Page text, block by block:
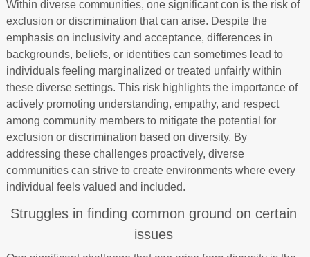
Within diverse communities, one significant con is the risk of
exclusion or discrimination that can arise. Despite the
emphasis on inclusivity and acceptance, differences in
backgrounds, beliefs, or identities can sometimes lead to
individuals feeling marginalized or treated unfairly within
these diverse settings. This risk highlights the importance of
actively promoting understanding, empathy, and respect
among community members to mitigate the potential for
exclusion or discrimination based on diversity. By
addressing these challenges proactively, diverse
communities can strive to create environments where every
individual feels valued and included.
Struggles in finding common ground on certain
issues